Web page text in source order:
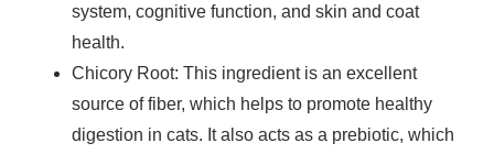
system, cognitive function, and skin and coat
health.
Chicory Root: This ingredient is an excellent
source of fiber, which helps to promote healthy
digestion in cats. It also acts as a prebiotic, which